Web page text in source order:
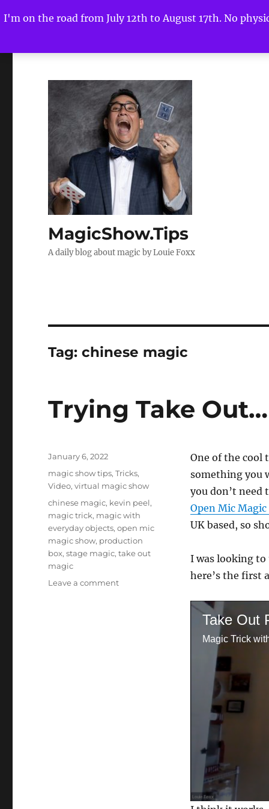
I'm on the road from July 12th to August 17th. No
MagicShow.Tips
A daily blog about magic by Louie Foxx
Tag:chinese magic
Trying Take Out…
One of the cool
something you
you don’t need
Open Mic Magic
UK based, so
I was looking to
here’s the first
Take Out
Magic Trick
0
Posted
January 6, 2022
Categories
magic show tips,Tricks,
Video,virtual magic show
Tags
chinese magic, kevin peel,
magic trick, magic with
everyday objects,open mic
magic show, production
box,stage magic,take out
magic
Leave a commenton